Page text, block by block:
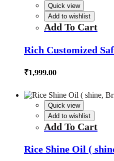
Quick view
Add to wishlist
Add To Cart
Rich Customized
₹1,999.00
Quick view
Add to wishlist
Add To Cart
Rice Shine Oil (